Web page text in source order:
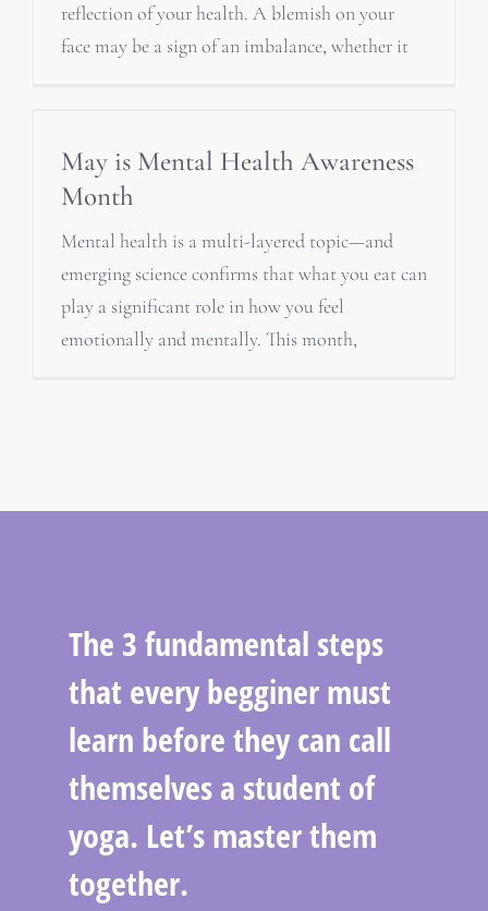
reflection of your health. A blemish on your
face may be a sign of an imbalance, whether it
May is Mental Health Awareness
Month
Mental health is a multi-layered topic—and
emerging science confirms that what you eat can
play a significant role in how you feel
emotionally and mentally. This month,
The 3 fundamental steps
that every begginer must
learn before they can call
themselves a student of
yoga. Let’s master them
together.